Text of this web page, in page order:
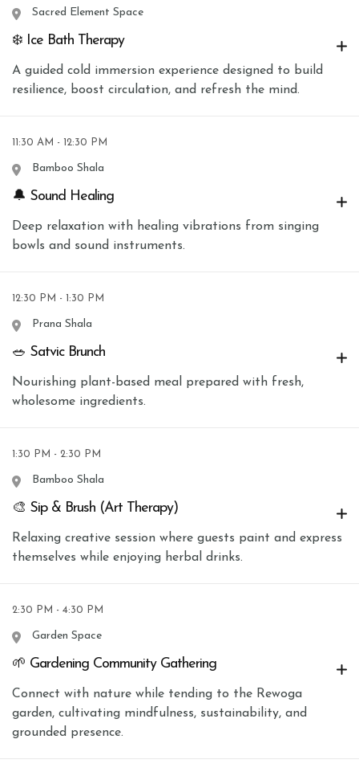
Sacred Element Space
❄️ Ice Bath Therapy
A guided cold immersion experience designed to build
resilience, boost circulation, and refresh the mind.
11:30 AM - 12:30 PM
Bamboo Shala
🔔 Sound Healing
Deep relaxation with healing vibrations from singing
bowls and sound instruments.
12:30 PM - 1:30 PM
Prana Shala
🥗 Satvic Brunch
Nourishing plant-based meal prepared with fresh,
wholesome ingredients.
1:30 PM - 2:30 PM
Bamboo Shala
🎨 Sip & Brush (Art Therapy)
Relaxing creative session where guests paint and express
themselves while enjoying herbal drinks.
2:30 PM - 4:30 PM
Garden Space
🌱 Gardening Community Gathering
Connect with nature while tending to the Rewoga
garden, cultivating mindfulness, sustainability, and
grounded presence.